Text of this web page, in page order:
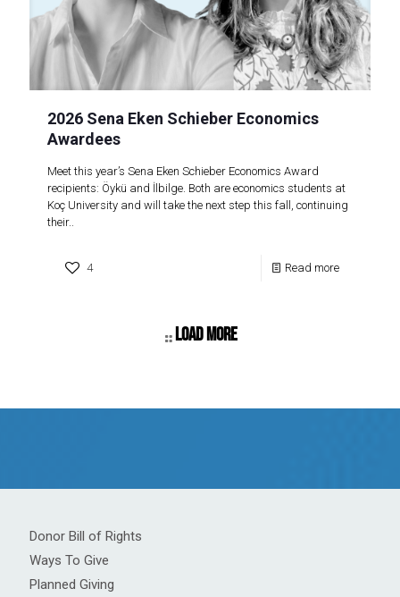
2026 Sena Eken Schieber Economics
Awardees
Meet this year’s Sena Eken Schieber Economics Award
recipients: Öykü and İlbilge. Both are economics students at
Koç University and will take the next step this fall, continuing
their..
4 Read more
Load more
Donor Bill of Rights
Ways To Give
Planned Giving